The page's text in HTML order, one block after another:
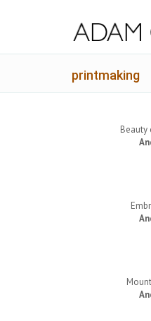
printmaking
Beauty